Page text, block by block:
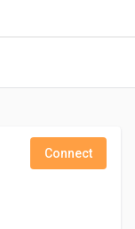
Connect